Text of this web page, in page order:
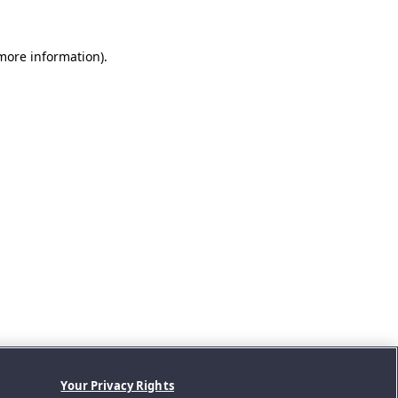
information).
Your Privacy Rights